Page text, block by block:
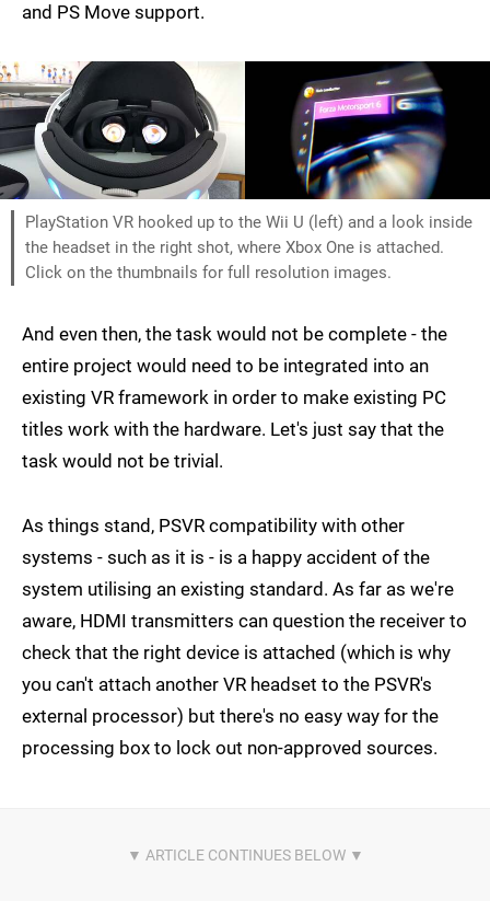
and PS Move support.
PlayStation VR hooked up to the Wii U (left) and a look inside
the headset in the right shot, where Xbox One is attached.
Click on the thumbnails for full resolution images.
And even then, the task would not be complete - the
entire project would need to be integrated into an
existing VR framework in order to make existing PC
titles work with the hardware. Let's just say that the
task would not be trivial.
As things stand, PSVR compatibility with other
systems - such as it is - is a happy accident of the
system utilising an existing standard. As far as we're
aware, HDMI transmitters can question the receiver to
check that the right device is attached (which is why
you can't attach another VR headset to the PSVR's
external processor) but there's no easy way for the
processing box to lock out non-approved sources.